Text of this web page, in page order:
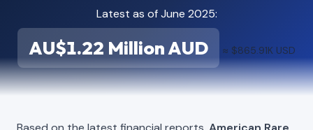
Latest as of June 2025:
AU$1.22 Million AUD ≈ $865.91K USD